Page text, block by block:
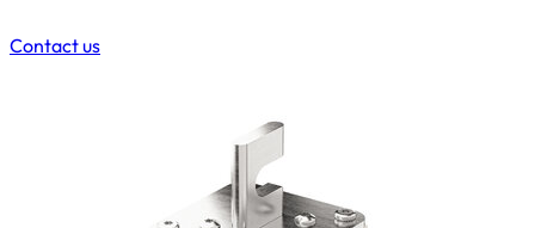
Contact us